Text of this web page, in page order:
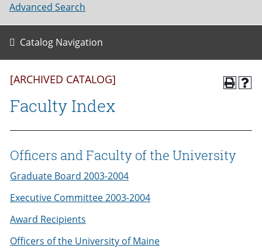
Advanced Search
Catalog Navigation
[ARCHIVED CATALOG]
Faculty Index
Officers and Faculty of the University
Graduate Board 2003-2004
Executive Committee 2003-2004
Award Recipients
Officers of the University of Maine